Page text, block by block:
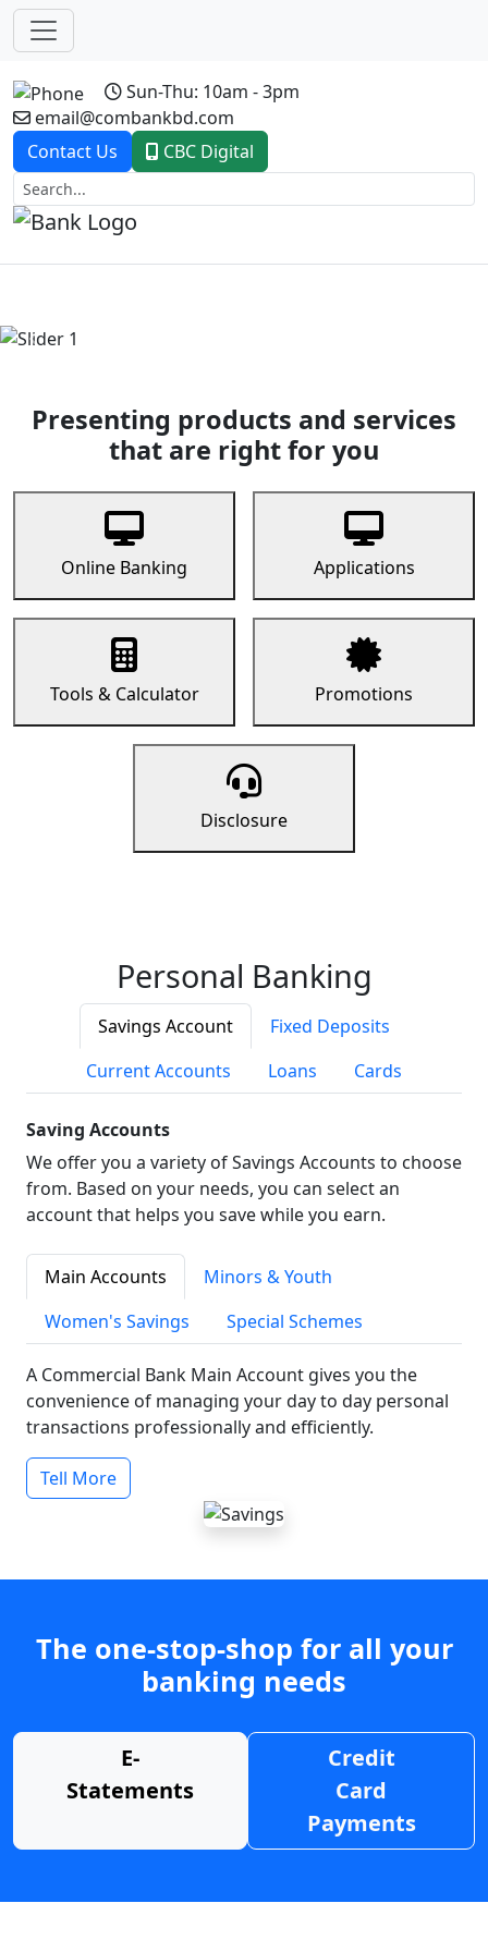
Sun-Thu: 10am - 3pm
email@combankbd.com
Contact Us
CBC Digital
Previous
Presenting products and services
that are right for you
Online Banking Applications
Tools & Calculator Promotions
Disclosure
Personal Banking
Savings Account
Fixed Deposits
Current Accounts
Loans Cards
Saving Accounts
We offer you a variety of Savings Accounts to choose
from. Based on your needs, you can select an
account that helps you save while you earn.
Main Accounts
Minors & Youth
Women's Savings
Special Schemes
A Commercial Bank Main Account gives you the
convenience of managing your day to day personal
transactions professionally and efficiently.
Tell More
The one-stop-shop for all your
banking needs
E-
Statements
Credit
Card
Payments